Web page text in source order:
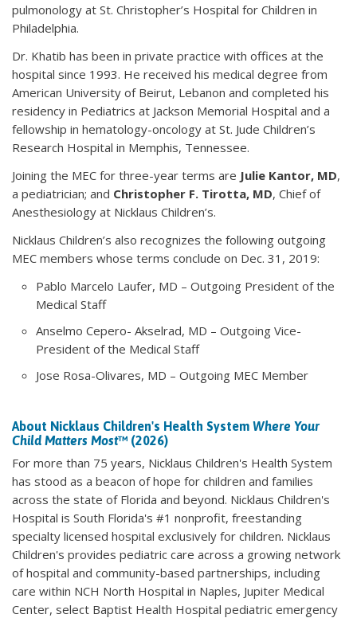
pulmonology at St. Christopher’s Hospital for Children in
Philadelphia.
Dr. Khatib has been in private practice with offices at the
hospital since 1993. He received his medical degree from
American University of Beirut, Lebanon and completed his
residency in Pediatrics at Jackson Memorial Hospital and a
fellowship in hematology-oncology at St. Jude Children’s
Research Hospital in Memphis, Tennessee.
Joining the MEC for three-year terms are Julie Kantor, MD,
a pediatrician; and Christopher F. Tirotta, MD, Chief of
Anesthesiology at Nicklaus Children’s.
Nicklaus Children’s also recognizes the following outgoing
MEC members whose terms conclude on Dec. 31, 2019:
Pablo Marcelo Laufer, MD – Outgoing President of the
Medical Staff
Anselmo Cepero- Akselrad, MD – Outgoing Vice-
President of the Medical Staff
Jose Rosa-Olivares, MD – Outgoing MEC Member
About Nicklaus Children's Health System Where Your
Child Matters Most™ (2026)
For more than 75 years, Nicklaus Children's Health System
has stood as a beacon of hope for children and families
across the state of Florida and beyond. Nicklaus Children's
Hospital is South Florida's #1 nonprofit, freestanding
specialty licensed hospital exclusively for children. Nicklaus
Children's provides pediatric care across a growing network
of hospital and community-based partnerships, including
care within NCH North Hospital in Naples, Jupiter Medical
Center, select Baptist Health Hospital pediatric emergency